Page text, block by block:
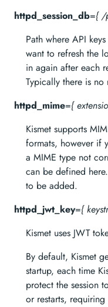
httpd_session_db={ /
Path where API
want to refresh the
in again after each
Typically there is
httpd_mime={
Kismet supports
formats, however if
a MIME type not
can be defined
to be added.
httpd_jwt_key={
Kismet uses JWT
By default, Kismet
startup, each time
protect the session
or restarts, requiring